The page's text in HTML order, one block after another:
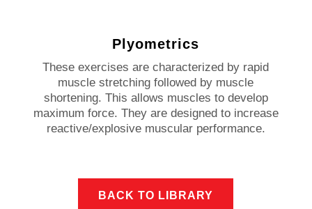
Plyometrics
These exercises are characterized by rapid
muscle stretching followed by muscle
shortening. This allows muscles to develop
maximum force. They are designed to increase
reactive/explosive muscular performance.
BACK TO LIBRARY